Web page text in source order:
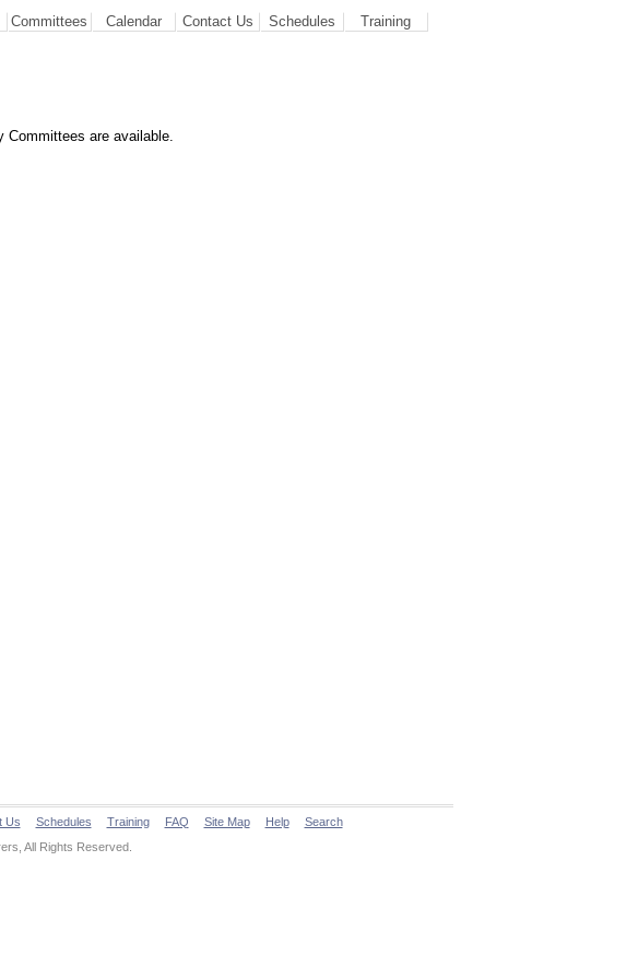
Committees Calendar Contact Us Schedules
Training
Committees are available.
Us Schedules Training FAQ Site Map Help
Search
All Rights Reserved.